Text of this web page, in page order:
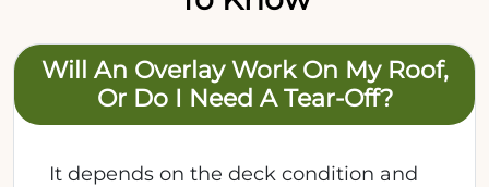
Will An Overlay Work On My Roof,
Or Do I Need A Tear-Off?
It depends on the deck condition and